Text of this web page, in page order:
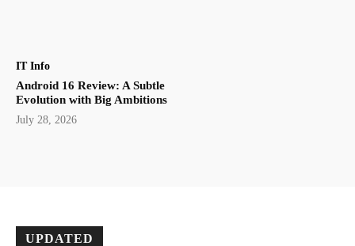
IT Info
Android 16 Review: A Subtle
Evolution with Big Ambitions
July 28, 2026
UPDATED